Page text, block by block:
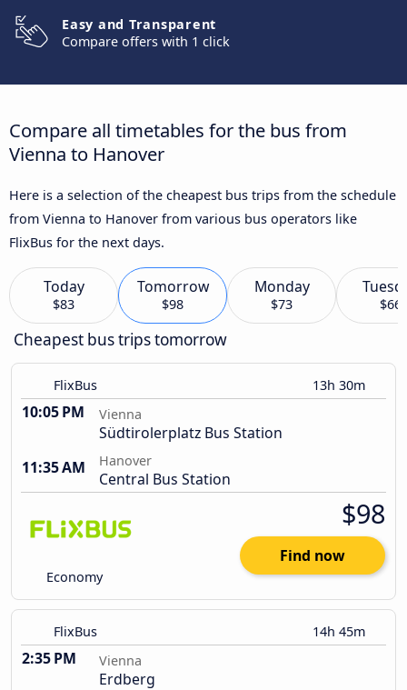
Easy and Transparent
Compare offers with 1 click
Compare all timetables for the bus from
Vienna to Hanover
Here is a selection of the cheapest bus trips from the schedule
from Vienna to Hanover from various bus operators like
FlixBus for the next days.
Today
$83
Tomorrow
$98
Monday
$73 $66
Cheapest bus trips tomorrow
FlixBus 13h 30m
10:05 PM Vienna
Südtirolerplatz Bus Station
11:35 AM
Hanover
Central Bus Station
Economy
$98
Find now
FlixBus 14h 45m
2:35 PM Vienna
Erdberg